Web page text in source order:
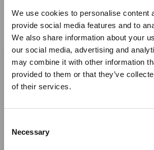
Ebola Outbreak &
Industry Updates
A dedicated
Ebola Outbreak
is available
We use cookies to personalise content
provide social media features and to
We also share information about your
our social media, advertising and
may combine it with other information
provided to them or that they’ve
of their services.
Necessary
Share This
Twitter